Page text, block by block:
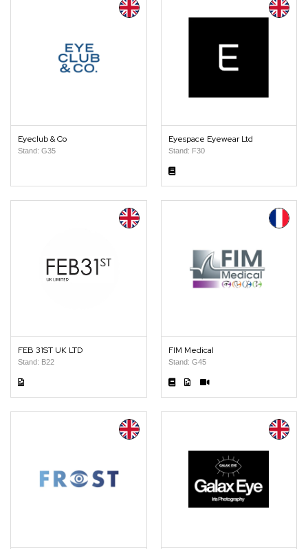
Eyeclub & Co
Stand: G35
Eyespace Eyewear Ltd
Stand: F30
FEB 31ST UK LTD
Stand: B22
FIM Medical
Stand: G45